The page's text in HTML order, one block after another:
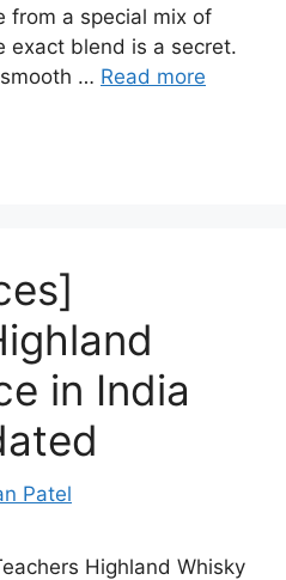
from a special mix of
exact blend is a secret.
… Read more
in India
Patel
Highland Whisky